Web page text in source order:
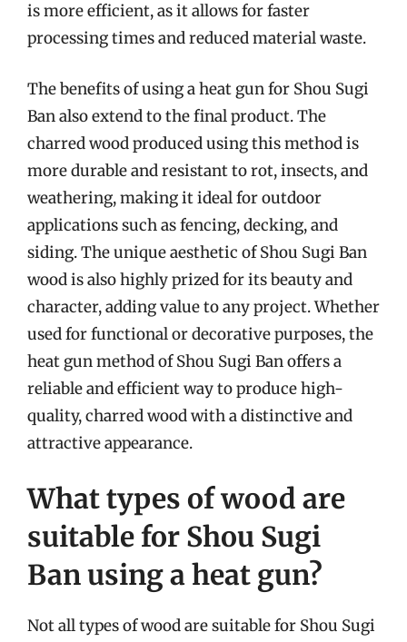
is more efficient, as it allows for faster
processing times and reduced material waste.
The benefits of using a heat gun for Shou Sugi
Ban also extend to the final product. The
charred wood produced using this method is
more durable and resistant to rot, insects, and
weathering, making it ideal for outdoor
applications such as fencing, decking, and
siding. The unique aesthetic of Shou Sugi Ban
wood is also highly prized for its beauty and
character, adding value to any project. Whether
used for functional or decorative purposes, the
heat gun method of Shou Sugi Ban offers a
reliable and efficient way to produce high-
quality, charred wood with a distinctive and
attractive appearance.
What types of wood are
suitable for Shou Sugi
Ban using a heat gun?
Not all types of wood are suitable for Shou Sugi